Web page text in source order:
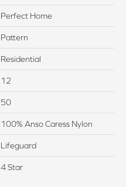
Perfect Home
Pattern
Residential
12
50
100% Anso Caress Nylon
Lifeguard
4 Star